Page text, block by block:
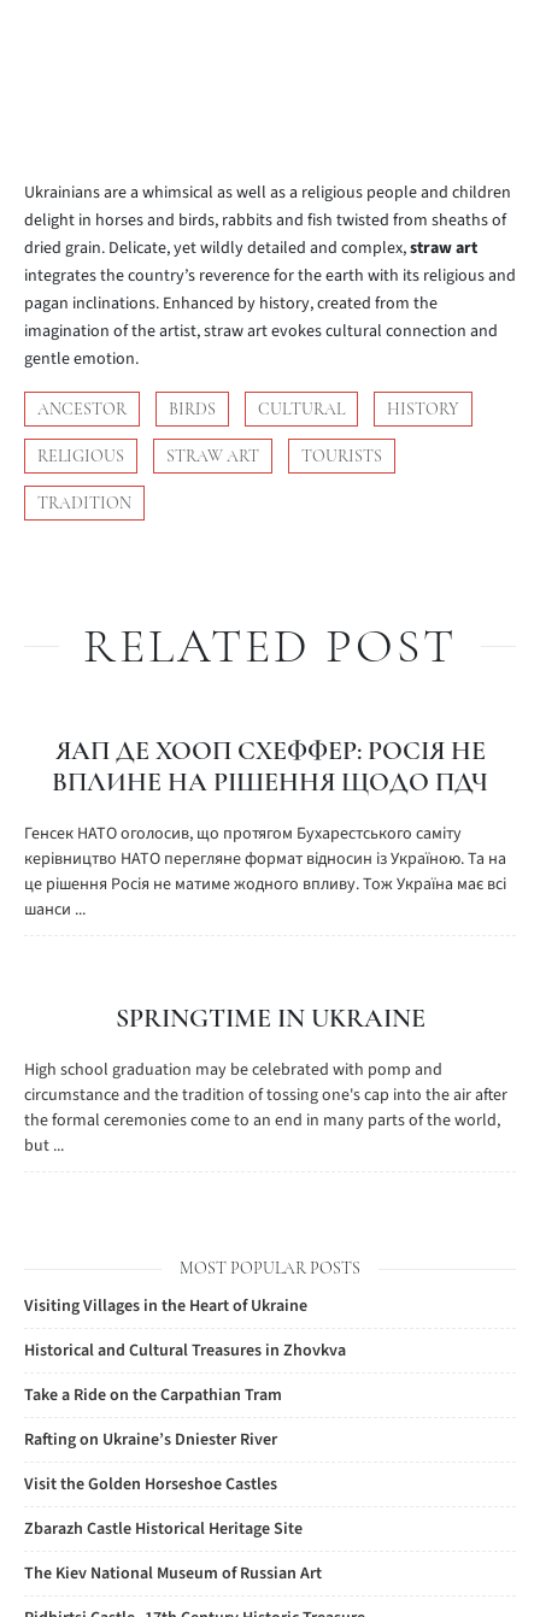
Ukrainians are a whimsical as well as a religious people and children
delight in horses and birds, rabbits and fish twisted from sheaths of
dried grain. Delicate, yet wildly detailed and complex,straw art
integrates the country’s reverence for the earth with its religious and
pagan inclinations. Enhanced by history, created from the
imagination of the artist, straw art evokes cultural connection and
gentle emotion.
ANCESTOR BIRDS CULTURAL HISTORY
RELIGIOUS STRAW ART TOURISTS
TRADITION
RELATED POST
ЯАП ДЕ ХООП СХЕФФЕР: РОСІЯ НЕ
ВПЛИНЕ НА РІШЕННЯ ЩОДО ПДЧ
Генсек НАТО оголосив, що протягом Бухарестського саміту
керівництво НАТО перегляне формат відносин із Україною. Та на
це рішення Росія не матиме жодного впливу. Тож Україна має всі
шанси ...
SPRINGTIME IN UKRAINE
High school graduation may be celebrated with pomp and
circumstance and the tradition of tossing one's cap into the air after
the formal ceremonies come to an end in many parts of the world,
but ...
MOST POPULAR POSTS
Visiting Villages in the Heart of Ukraine
Historical and Cultural Treasures in Zhovkva
Take a Ride on the Carpathian Tram
Rafting on Ukraine’s Dniester River
Visit the Golden Horseshoe Castles
Zbarazh Castle Historical Heritage Site
The Kiev National Museum of Russian Art